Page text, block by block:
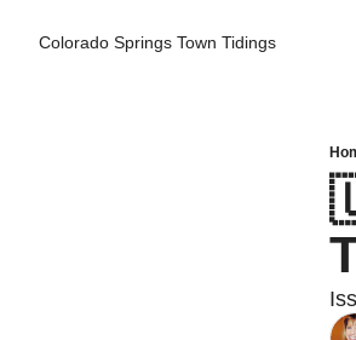
Colorado Springs Town Tidings